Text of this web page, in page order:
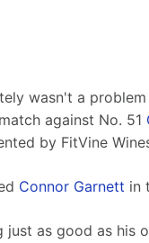
wasn't a
against No. 51
by FitVine
Connor Garnett in
as good as his